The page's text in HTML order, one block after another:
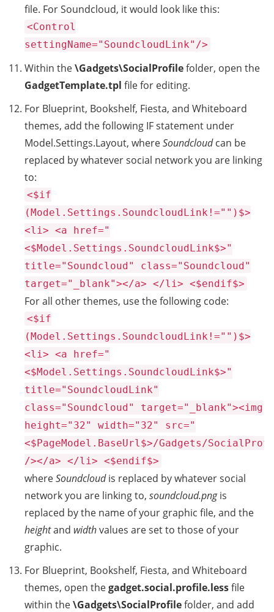
file. For Soundcloud, it would look like this:
<Control
settingName="SoundcloudLink"/>
Within the\Gadgets\SocialProfilefolder, open the
GadgetTemplate.tpl file for editing.
For Blueprint, Bookshelf, Fiesta, and Whiteboard
themes, add the following IF statement under
Model.Settings.Layout, whereSoundcloudcan be
replaced by whatever social network you are linking
to:
<$if
(Model.Settings.SoundcloudLink!="")$>
<li> <a href="
<$Model.Settings.SoundcloudLink$>"
title="Soundcloud" class="Soundcloud"
target="_blank"></a> </li> <$endif$>
For all other themes, use the following code:
<$if
(Model.Settings.SoundcloudLink!="")$>
<li> <a href="
<$Model.Settings.SoundcloudLink$>"
title="SoundcloudLink"
class="Soundcloud" target="_blank"><img
height="32" width="32" src="
<$PageModel.BaseUrl$>/Gadgets/
/></a> </li> <$endif$>
whereSoundcloudis replaced by whatever social
network you are linking to, soundcloud.pngis
replaced by the name of your graphic file, and the
heightand widthvalues are set to those of your
graphic.
For Blueprint, Bookshelf, Fiesta, and Whiteboard
themes, open thegadget.social.profile.lessfile
within the\Gadgets\SocialProfilefolder, and add